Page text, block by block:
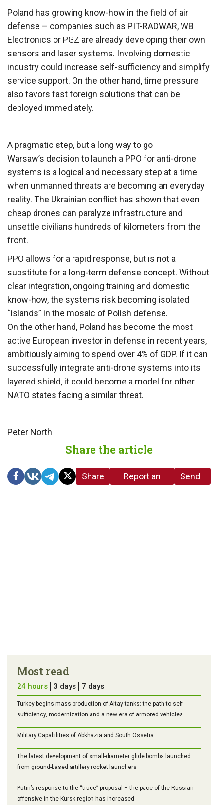
Poland has growing know-how in the field of air
defense – companies such as PIT-RADWAR, WB
Electronics or PGZ are already developing their own
sensors and laser systems. Involving domestic
industry could increase self-sufficiency and simplify
service support. On the other hand, time pressure
also favors fast foreign solutions that can be
deployed immediately.
A pragmatic step, but a long way to go
Warsaw’s decision to launch a PPO for anti-drone
systems is a logical and necessary step at a time
when unmanned threats are becoming an everyday
reality. The Ukrainian conflict has shown that even
cheap drones can paralyze infrastructure and
unsettle civilians hundreds of kilometers from the
front.
PPO allows for a rapid response, but is not a
substitute for a long-term defense concept. Without
clear integration, ongoing training and domestic
know-how, the systems risk becoming isolated
“islands” in the mosaic of Polish defense.
On the other hand, Poland has become the most
active European investor in defense in recent years,
ambitiously aiming to spend over 4% of GDP. If it can
successfully integrate anti-drone systems into its
layered shield, it could become a model for other
NATO states facing a similar threat.
Peter North
Share the article
Share
Report an
Send
Most read
24 hours 3 days 7 days
Turkey begins mass production of Altay tanks: the path to self-
sufficiency, modernization and a new era of armored vehicles
Military Capabilities of Abkhazia and South Ossetia
The latest development of small-diameter glide bombs launched
from ground-based artillery rocket launchers
Putin’s response to the “truce” proposal – the pace of the Russian
offensive in the Kursk region has increased